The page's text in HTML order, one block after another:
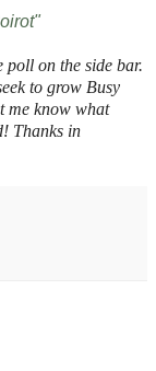
poll on the side bar.
to grow Busy
me know what
Thanks in